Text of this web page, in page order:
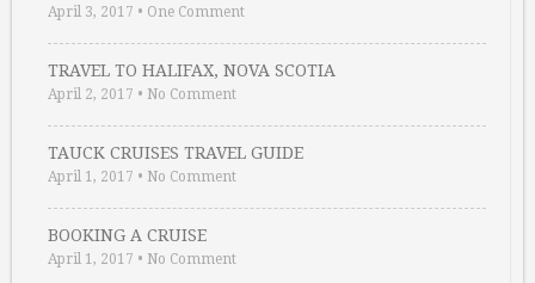
April 3, 2017 • One Comment
TRAVEL TO HALIFAX, NOVA SCOTIA
April 2, 2017 • No Comment
TAUCK CRUISES TRAVEL GUIDE
April 1, 2017 • No Comment
BOOKING A CRUISE
April 1, 2017 • No Comment